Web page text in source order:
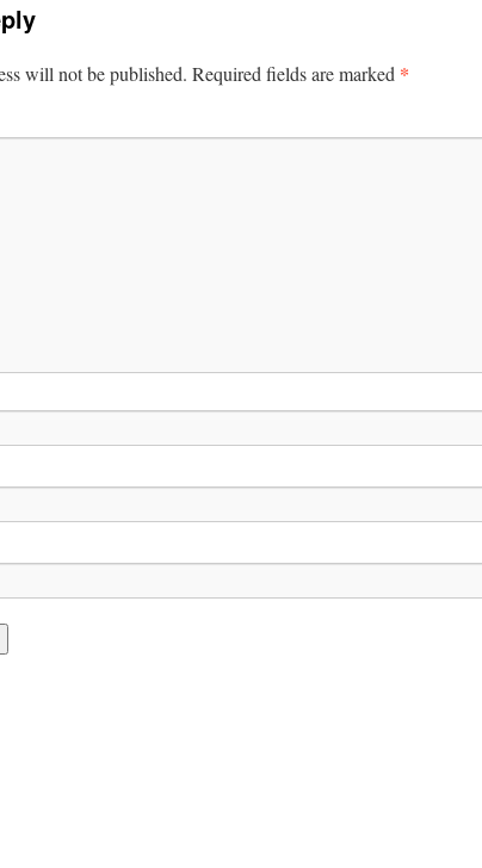
will not be published. Required fields are marked *